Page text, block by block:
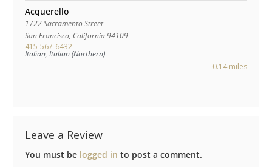
Acquerello
1722 Sacramento Street
San Francisco, California94109
415-567-6432
Italian, Italian (Northern)
0.14 miles
Leave a Review
You must be logged in to post a comment.